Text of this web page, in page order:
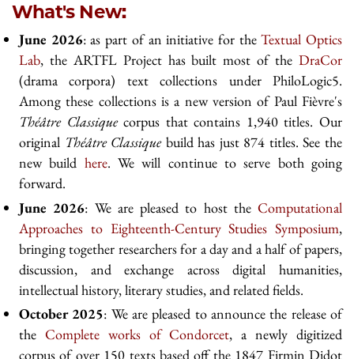
What's New:
June 2026: as part of an initiative for theTextual Optics
Lab, the ARTFL Project has built most of the DraCor
(drama corpora) text collections under PhiloLogic5.
Among these collections is a new version of Paul Fièvre's
Théâtre Classiquecorpus that contains 1,940 titles. Our
original Théâtre Classique build has just 874 titles. See the
new build here. We will continue to serve both going
forward.
June 2026: We are pleased to host the Computational
Approaches to Eighteenth-Century Studies Symposium,
bringing together researchers for a day and a half of papers,
discussion, and exchange across digital humanities,
intellectual history, literary studies, and related fields.
October 2025: We are pleased to announce the release of
the Complete works of Condorcet, a newly digitized
corpus of over 150 texts based off the 1847 Firmin Didot